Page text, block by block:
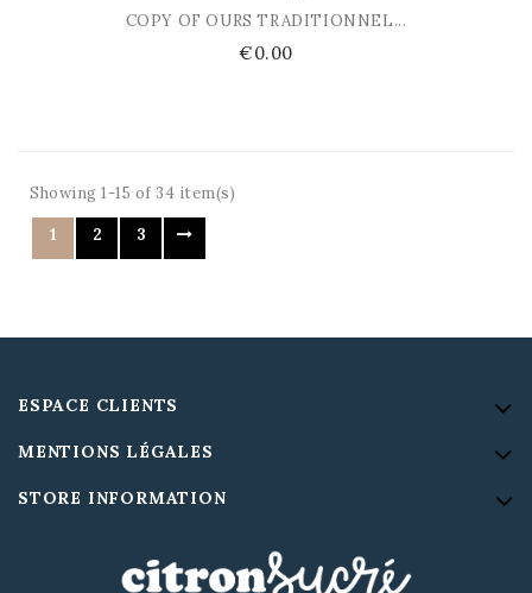
COPY OF OURS TRADITIONNEL...
Price
€0.00
Showing 1-15 of 34 item(s)
1 2 3
ESPACE CLIENTS
MENTIONS LÉGALES
STORE INFORMATION